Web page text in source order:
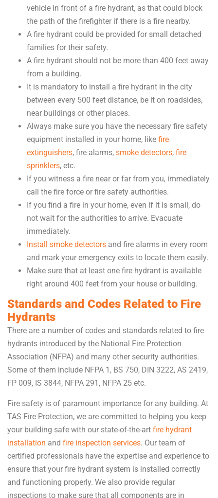
vehicle in front of a fire hydrant, as that could block
the path of the firefighter if there is a fire nearby.
A fire hydrant could be provided for small detached
families for their safety.
A fire hydrant should not be more than 400 feet away
from a building.
It is mandatory to install a fire hydrant in the city
between every 500 feet distance, be it on roadsides,
near buildings or other places.
Always make sure you have the necessary fire safety
equipment installed in your home, like fire
extinguishers, fire alarms, smoke detectors, fire
sprinklers, etc.
If you witness a fire near or far from you, immediately
call the fire force or fire safety authorities.
If you find a fire in your home, even if it is small, do
not wait for the authorities to arrive. Evacuate
immediately.
Install smoke detectors and fire alarms in every room
and mark your emergency exits to locate them easily.
Make sure that at least one fire hydrant is available
right around 400 feet from your house or building.
Standards and Codes Related to Fire
Hydrants
There are a number of codes and standards related to fire
hydrants introduced by the National Fire Protection
Association (NFPA) and many other security authorities.
Some of them include NFPA 1, BS 750, DIN 3222, AS 2419,
FP 009, IS 3844, NFPA 291, NFPA 25 etc.
Fire safety is of paramount importance for any building. At
TAS Fire Protection, we are committed to helping you keep
your building safe with our state-of-the-art fire hydrant
installation and fire inspection services. Our team of
certified professionals have the expertise and experience to
ensure that your fire hydrant system is installed correctly
and functioning properly. We also provide regular
inspections to make sure that all components are in